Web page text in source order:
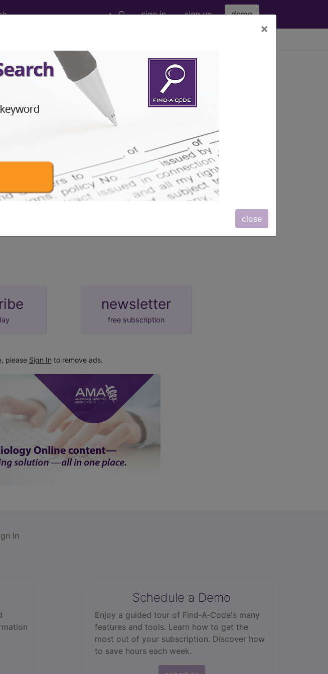
sign in sign up demo
×
close
11th Revision, v2026-01
pyogenes or Staphylococcus aureus or both. The
and rarely seen (cf. bullous impetigo) so that it normally
It often following minor skin injury or on skin damaged by a
detail to the condition.
newsletter
free subscription
please Sign In to remove ads.
In
Schedule a Demo
Enjoy a guided tour of Find‑A‑Code's many
features and tools. Learn how to get the
most out of your subscription. Discover how
to save hours each week.